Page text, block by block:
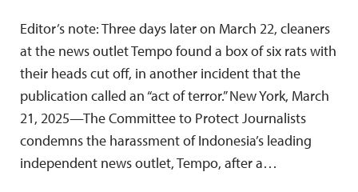
Editor’s note: Three days later on March 22, cleaners
at the news outlet Tempo found a box of six rats with
their heads cut off, in another incident that the
publication called an “act of terror.” New York, March
21, 2025—The Committee to Protect Journalists
condemns the harassment of Indonesia’s leading
independent news outlet, Tempo, after a…